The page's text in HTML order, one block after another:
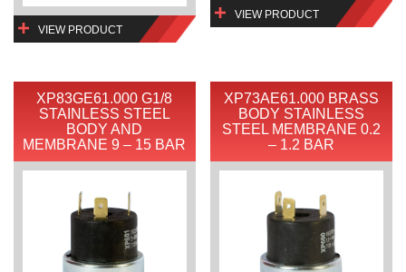
VIEW PRODUCT
VIEW PRODUCT
XP83GE61.000 G1/8
STAINLESS STEEL
BODY AND
MEMBRANE 9 – 15 BAR
XP73AE61.000 BRASS
BODY STAINLESS
STEEL MEMBRANE 0.2
– 1.2 BAR